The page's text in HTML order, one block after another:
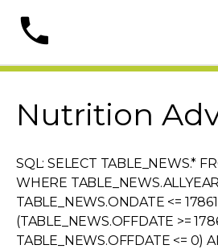
phone
Nutrition
SQL: SELECT TABLE_NEWS.*
WHERE
TABLE_NEWS.ONDATE <=
(TABLE_NEWS.OFFDATE >=
TABLE_NEWS.OFFDATE <= 0)